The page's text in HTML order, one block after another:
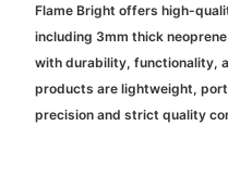
Flame Bright offers high-
including 3mm thick
with durability, functionality,
products are lightweight,
precision and strict quality